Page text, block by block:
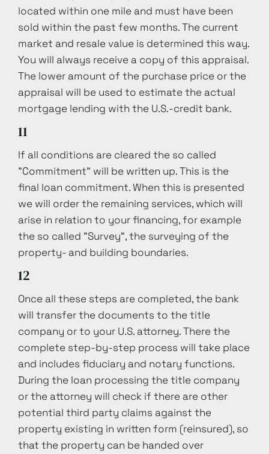
located within one mile and must have been
sold within the past few months. The current
market and resale value is determined this way.
You will always receive a copy of this appraisal.
The lower amount of the purchase price or the
appraisal will be used to estimate the actual
mortgage lending with the U.S.-credit bank.
11
If all conditions are cleared the so called
"Commitment" will be written up. This is the
final loan commitment. When this is presented
we will order the remaining services, which will
arise in relation to your financing, for example
the so called "Survey", the surveying of the
property- and building boundaries.
12
Once all these steps are completed, the bank
will transfer the documents to the title
company or to your U.S. attorney. There the
complete step-by-step process will take place
and includes fiduciary and notary functions.
During the loan processing the title company
or the attorney will check if there are other
potential third party claims against the
property existing in written form (reinsured), so
that the property can be handed over